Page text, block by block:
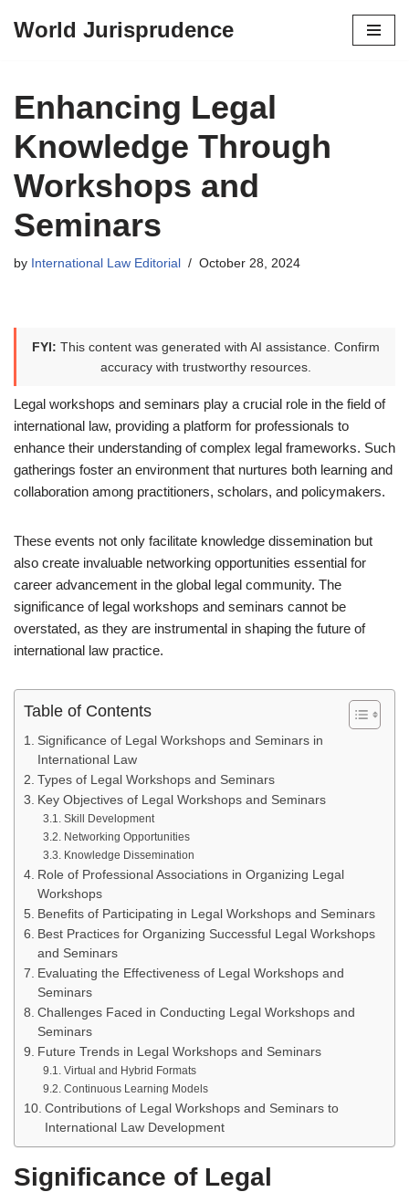
content
World Jurisprudence
Enhancing Legal
Knowledge Through
Workshops and
Seminars
by International Law Editorial October 28, 2024
FYI: This content was generated with AI assistance. Confirm
accuracy with trustworthy resources.
Legal workshops and seminars play a crucial role in the field of
international law, providing a platform for professionals to
enhance their understanding of complex legal frameworks. Such
gatherings foster an environment that nurtures both learning and
collaboration among practitioners, scholars, and policymakers.
These events not only facilitate knowledge dissemination but
also create invaluable networking opportunities essential for
career advancement in the global legal community. The
significance of legal workshops and seminars cannot be
overstated, as they are instrumental in shaping the future of
international law practice.
Table of Contents
Significance of Legal Workshops and Seminars in
International Law
Types of Legal Workshops and Seminars
Key Objectives of Legal Workshops and Seminars
Skill Development
Networking Opportunities
Knowledge Dissemination
Role of Professional Associations in Organizing Legal
Workshops
Benefits of Participating in Legal Workshops and Seminars
Best Practices for Organizing Successful Legal Workshops
and Seminars
Evaluating the Effectiveness of Legal Workshops and
Seminars
Challenges Faced in Conducting Legal Workshops and
Seminars
Future Trends in Legal Workshops and Seminars
Virtual and Hybrid Formats
Continuous Learning Models
Contributions of Legal Workshops and Seminars to
International Law Development
Significance of Legal